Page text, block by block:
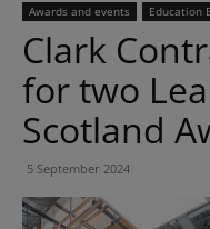
Awards and events Education
Clark
for two
Scotland
5 September 2024